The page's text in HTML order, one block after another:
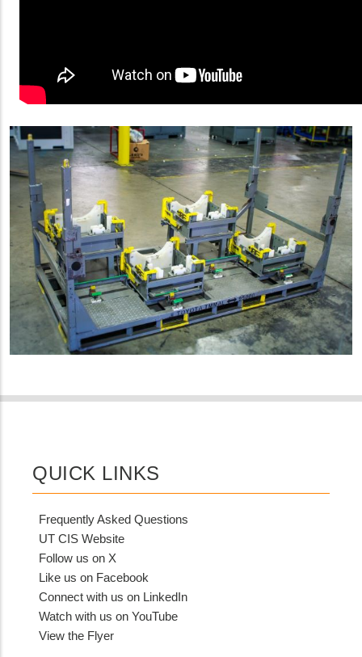
QUICK LINKS
Frequently Asked Questions
UT CIS Website
Follow us on X
Like us on Facebook
Connect with us on LinkedIn
Watch with us on YouTube
View the Flyer